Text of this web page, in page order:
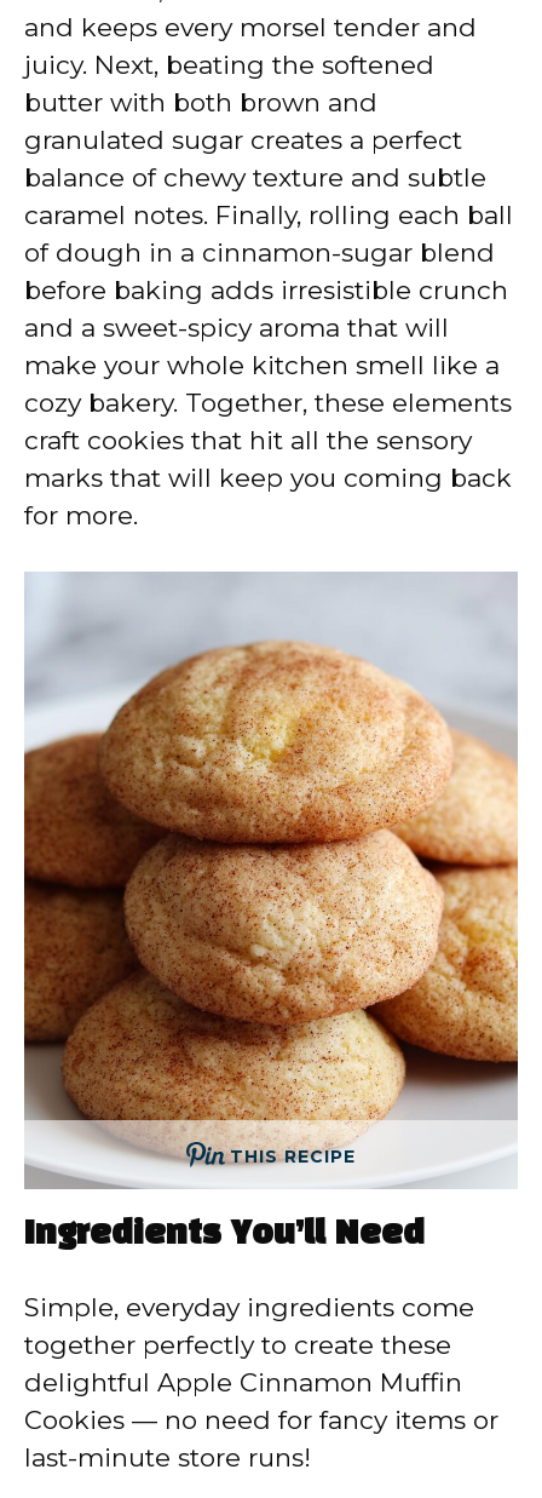
and keeps every morsel tender and
juicy. Next, beating the softened
butter with both brown and
granulated sugar creates a perfect
balance of chewy texture and subtle
caramel notes. Finally, rolling each ball
of dough in a cinnamon-sugar blend
before baking adds irresistible crunch
and a sweet-spicy aroma that will
make your whole kitchen smell like a
cozy bakery. Together, these elements
craft cookies that hit all the sensory
marks that will keep you coming back
for more.
THIS RECIPE
Ingredients You’ll Need
Simple, everyday ingredients come
together perfectly to create these
delightful Apple Cinnamon Muffin
Cookies — no need for fancy items or
last-minute store runs!